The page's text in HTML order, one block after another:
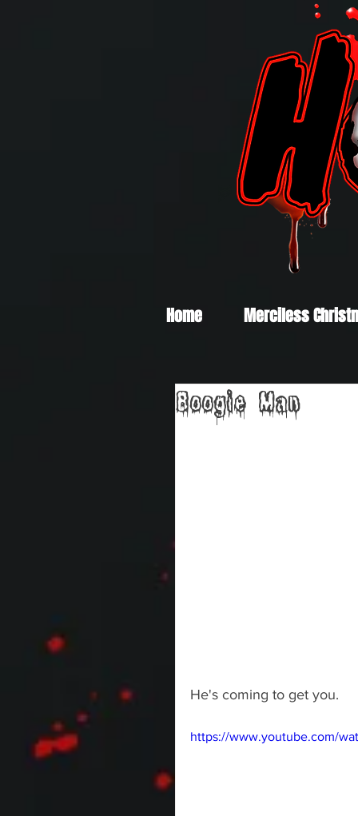
Home Merciless
Boogie Man
He's coming to get you.
https://www.youtube.com/